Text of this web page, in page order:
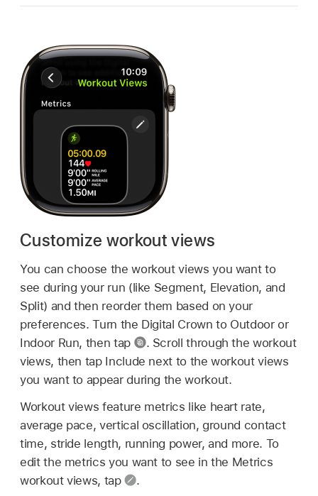
Customize workout views
You can choose the workout views you want to
see during your run (like Segment, Elevation, and
Split) and then reorder them based on your
preferences. Turn the Digital Crown to Outdoor or
Indoor Run, then tap
. Scroll through the workout
views, then tap Include next to the workout views
you want to appear during the workout.
Workout views feature metrics like heart rate,
average pace, vertical oscillation, ground contact
time, stride length, running power, and more. To
edit the metrics you want to see in the Metrics
workout views, tap
.